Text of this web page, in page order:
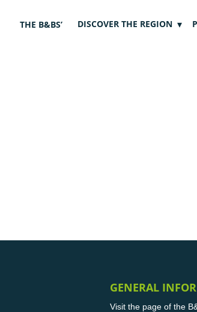
THE B&BS’ DISCOVER THE REGION
GENERAL
Visit the page of the